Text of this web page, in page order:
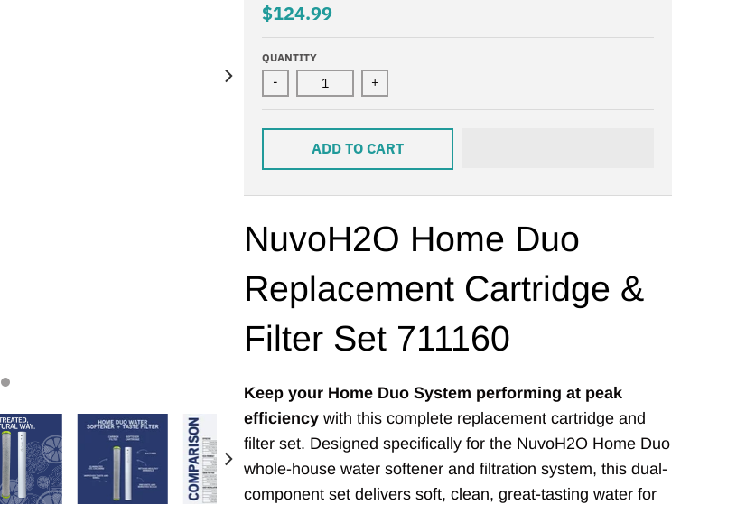
$124.99
QUANTITY
- +
ADD TO CART
NuvoH2O Home Duo
Replacement Cartridge &
Filter Set 711160
Keep your Home Duo System performing at peak
efficiencywith this complete replacement cartridge and
filter set. Designed specifically for the NuvoH2O Home Duo
whole-house water softener and filtration system, this dual-
component set delivers soft, clean, great-tasting water for